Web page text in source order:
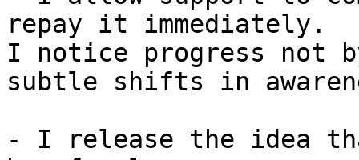
repay it immediately.
I notice progress not
subtle shifts in
- I release the idea